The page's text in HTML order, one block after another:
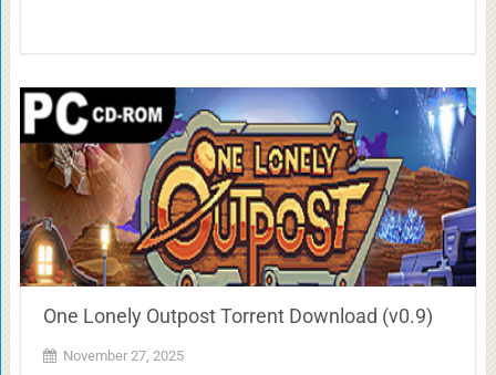
One Lonely Outpost Torrent Download (v0.9)
November 27, 2025